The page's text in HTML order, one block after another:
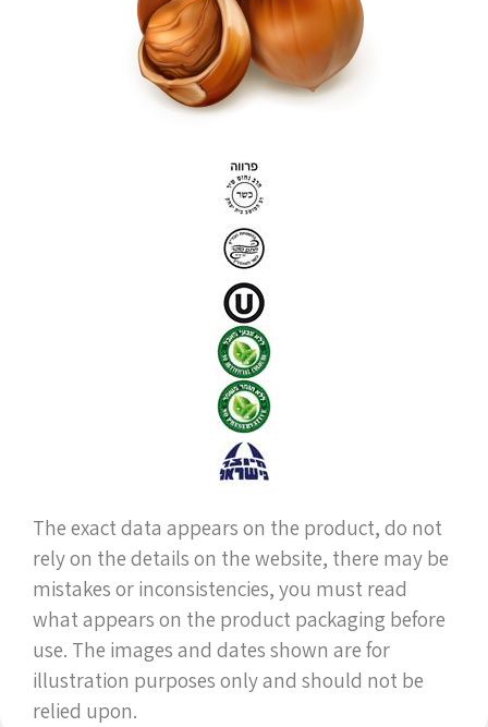
The exact data appears on the product, do not
rely on the details on the website, there may be
mistakes or inconsistencies, you must read
what appears on the product packaging before
use. The images and dates shown are for
illustration purposes only and should not be
relied upon.